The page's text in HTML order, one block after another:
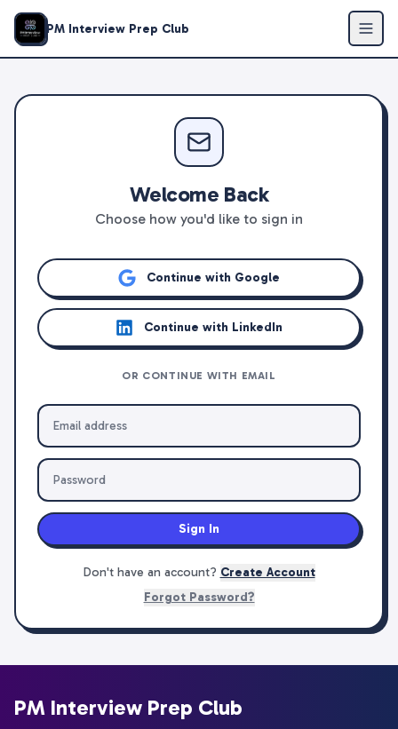
PM Interview Prep Club
Welcome Back
Choose how you'd like to sign in
Continue with Google
Continue with LinkedIn
OR CONTINUE WITH EMAIL
Sign In
Don't have an account? Create Account
Forgot Password?
PM Interview Prep Club